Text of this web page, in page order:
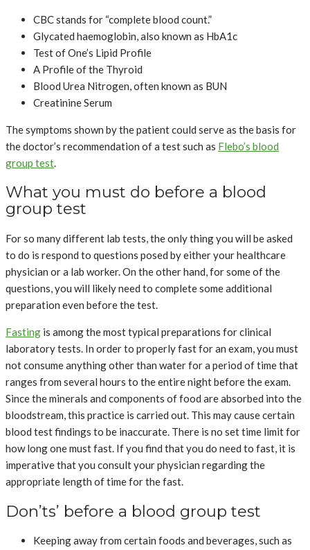
CBC stands for “complete blood count.”
Glycated haemoglobin, also known as HbA1c
Test of One’s Lipid Profile
A Profile of the Thyroid
Blood Urea Nitrogen, often known as BUN
Creatinine Serum
The symptoms shown by the patient could serve as the basis for
the doctor’s recommendation of a test such as Flebo’s blood
group test
What you must do before a blood
group test
For so many different lab tests, the only thing you will be asked
to do is respond to questions posed by either your healthcare
physician or a lab worker. On the other hand, for some of the
questions, you will likely need to complete some additional
preparation even before the test.
Fasting is among the most typical preparations for clinical
laboratory tests. In order to properly fast for an exam, you must
not consume anything other than water for a period of time that
ranges from several hours to the entire night before the exam.
Since the minerals and components of food are absorbed into the
bloodstream, this practice is carried out. This may cause certain
blood test findings to be inaccurate. There is no set time limit for
how long one must fast. If you find that you do need to fast, it is
imperative that you consult your physician regarding the
appropriate length of time for the fast.
Don’ts’ before a blood group test
Keeping away from certain foods and beverages, such as